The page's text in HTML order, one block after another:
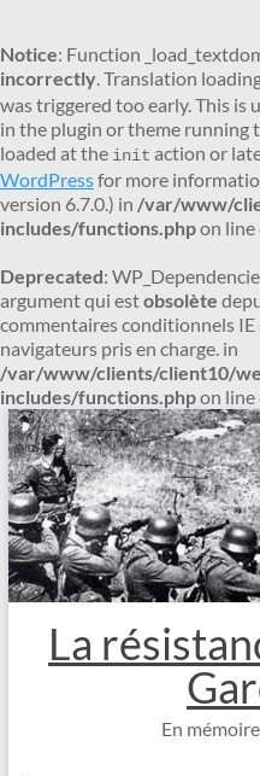
Notice: Function
incorrectly. Translation
was triggered too early. This is
in the plugin or theme running
loaded at the init action or
WordPressfor more
version 6.7.0.) in /var/www/
includes/functions.phpon line
Deprecated:
argument qui estobsolète
commentaires conditionnels
navigateurs pris en charge. in
/var/www/clients/client10/
includes/functions.phpon line
Aller
au
contenu
La
En